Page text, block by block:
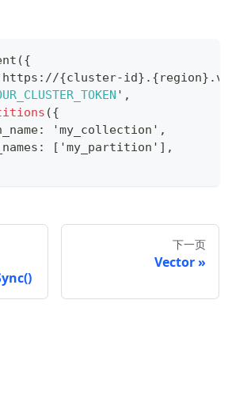
({
: //{cluster-id} . {region} .
' ,
({
: 'my_collection' ,
: [ 'my_partition' ] ,
下一页
Vector